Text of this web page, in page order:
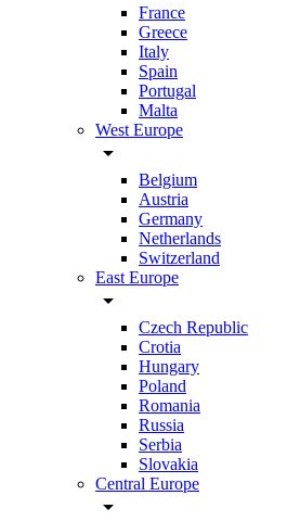
France
Greece
Italy
Spain
Portugal
Malta
West Europe
arrow_drop_down
Belgium
Austria
Germany
Netherlands
Switzerland
East Europe
arrow_drop_down
Czech Republic
Crotia
Hungary
Poland
Romania
Russia
Serbia
Slovakia
Central Europe
arrow_drop_down